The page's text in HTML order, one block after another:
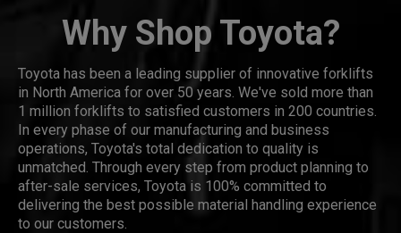
Why Shop Toyota?
Toyota has been a leading supplier of innovative forklifts
in North America for over 50 years. We've sold more than
1 million forklifts to satisfied customers in 200 countries.
In every phase of our manufacturing and business
operations, Toyota's total dedication to quality is
unmatched. Through every step from product planning to
after-sale services, Toyota is 100% committed to
delivering the best possible material handling experience
to our customers.